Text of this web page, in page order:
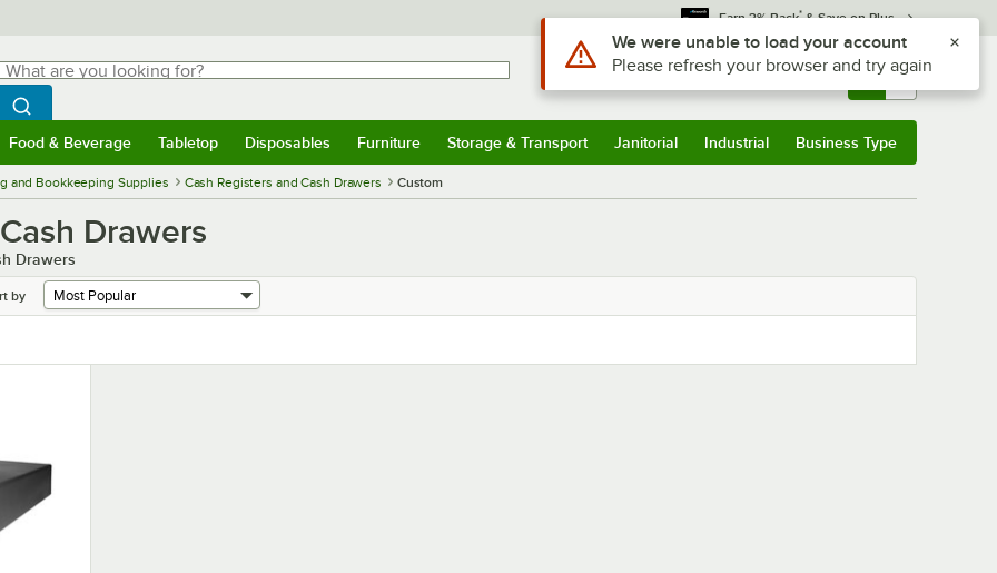
Earn 3% Back* & Save on Plus
are you looking for?
typing for results.
Search WebstaurantStore
Sign In Returns & 0
Food & Beverage Tabletop Disposables Furniture Storage & Transport Janitorial Industrial Business Type
and Bookkeeping Supplies Cash Registers and Cash Drawers Custom
Drawers
Drawers
by
Use Alt or Option plus Z to reach the notifications list
We were unable to load your account
Please refresh your browser and try again